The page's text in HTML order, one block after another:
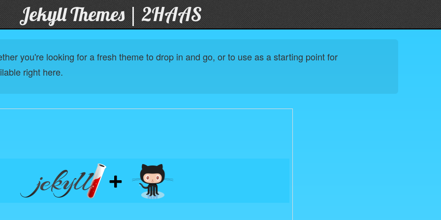
Jekyll Themes | 2HAAS
you're looking for a fresh theme to drop in and go, or to use as a starting point for
right here.